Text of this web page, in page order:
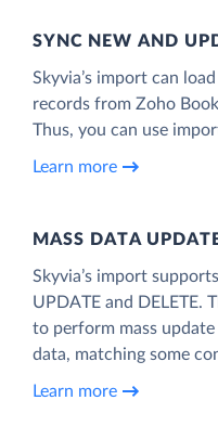
SYNC NEW AND
Skyvia’s import can
records from Zoho
Thus, you can use
Learn more
MASS DATA
Skyvia’s import
UPDATE and DELETE.
to perform mass
data, matching some
Learn more